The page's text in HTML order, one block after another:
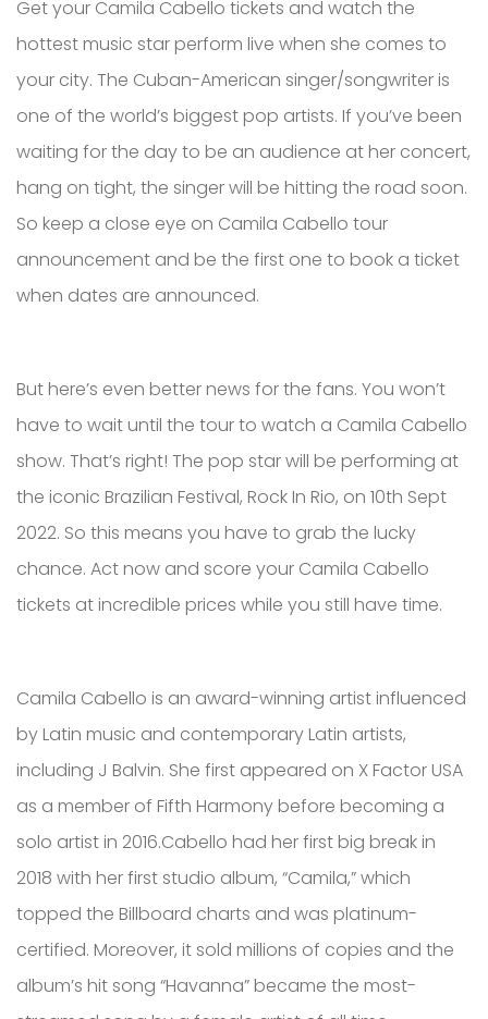
Get your Camila Cabello tickets and watch the
hottest music star perform live when she comes to
your city. The Cuban-American singer/songwriter is
one of the world’s biggest pop artists. If you’ve been
waiting for the day to be an audience at her concert,
hang on tight, the singer will be hitting the road soon.
So keep a close eye on Camila Cabello tour
announcement and be the first one to book a ticket
when dates are announced.
But here’s even better news for the fans. You won’t
have to wait until the tour to watch a Camila Cabello
show. That’s right! The pop star will be performing at
the iconic Brazilian Festival, Rock In Rio, on 10th Sept
2022. So this means you have to grab the lucky
chance. Act now and score your Camila Cabello
tickets at incredible prices while you still have time.
Camila Cabello is an award-winning artist influenced
by Latin music and contemporary Latin artists,
including J Balvin. She first appeared on X Factor USA
as a member of Fifth Harmony before becoming a
solo artist in 2016.Cabello had her first big break in
2018 with her first studio album, “Camila,” which
topped the Billboard charts and was platinum-
certified. Moreover, it sold millions of copies and the
album’s hit song “Havanna” became the most-